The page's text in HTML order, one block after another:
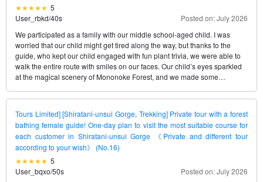
5
User_rbkd/40s
Posted on: July 2026
We participated as a family with our middle school-aged child. I was
worried that our child might get tired along the way, but thanks to the
guide, who kept our child engaged with fun plant trivia, we were able to
walk the entire route with smiles on our faces. Our child’s eyes sparkled
at the magical scenery of Mononoke Forest, and we made some
Tours Limited] [Shiratani-unsui Gorge, Trekking] Private tour with a forest
bathing female guide! One-day plan to visit the most suitable course for
each customer in Shiratani-unsui Gorge 《Private and different tour
according to your wish》 (No.16)
5
User_bqxo/50s
Posted on: July 2026